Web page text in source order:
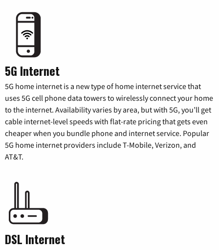
5G Internet
5G home internet is a new type of home internet service that
uses 5G cell phone data towers to wirelessly connect your home
to the internet. Availability varies by area, but with 5G, you’ll get
cable internet-level speeds with flat-rate pricing that gets even
cheaper when you bundle phone and internet service. Popular
5G home internet providers include T-Mobile, Verizon, and
AT&T.
DSL Internet